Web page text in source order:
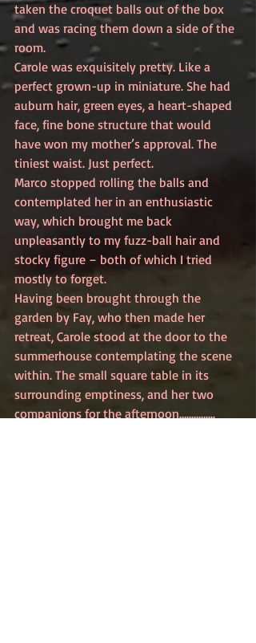
taken the croquet balls out of the box
and was racing them down a side of the
room.
Carole was exquisitely pretty. Like a
perfect grown-up in miniature. She had
auburn hair, green eyes, a heart-shaped
face, fine bone structure that would
have won my mother’s approval. The
tiniest waist. Just perfect.
Marco stopped rolling the balls and
contemplated her in an enthusiastic
way, which brought me back
unpleasantly to my fuzz-ball hair and
stocky figure – both of which I tried
mostly to forget.
Having been brought through the
garden by Fay, who then made her
retreat, Carole stood at the door to the
summerhouse contemplating the scene
within. The small square table in its
surrounding emptiness, and her two
companions for the afternoon...............